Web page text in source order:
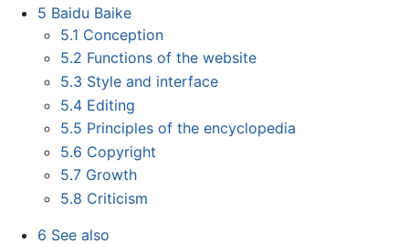
5 Baidu Baike
5.1 Conception
5.2 Functions of the website
5.3 Style and interface
5.4 Editing
5.5 Principles of the encyclopedia
5.6 Copyright
5.7 Growth
5.8 Criticism
6 See also